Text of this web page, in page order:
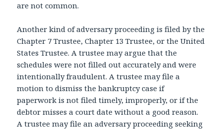
are not common.
Another kind of adversary proceeding is filed by the
Chapter 7 Trustee, Chapter 13 Trustee, or the United
States Trustee. A trustee may argue that the
schedules were not filled out accurately and were
intentionally fraudulent. A trustee may file a
motion to dismiss the bankruptcy case if
paperwork is not filed timely, improperly, or if the
debtor misses a court date without a good reason.
A trustee may file an adversary proceeding seeking